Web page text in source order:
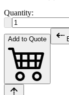
Quantity:
Add to Quote